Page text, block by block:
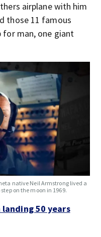
airplane with him
those 11 famous
for man, one giant
native Neil Armstrong lived a
on the moon in 1969.
landing 50 years